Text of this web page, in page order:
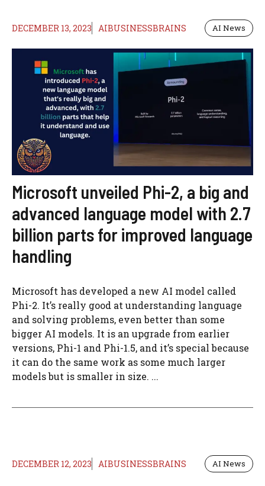
DECEMBER 13, 2023 AIBUSINESSBRAINS AI News
Microsoft unveiled Phi-2, a big and
advanced language model with 2.7
billion parts for improved language
handling
Microsoft has developed a new AI model called
Phi-2. It’s really good at understanding language
and solving problems, even better than some
bigger AI models. It is an upgrade from earlier
versions, Phi-1 and Phi-1.5, and it’s special because
it can do the same work as some much larger
models but is smaller in size. ...
DECEMBER 12, 2023 AIBUSINESSBRAINS AI News